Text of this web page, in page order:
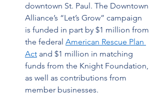
downtown St. Paul. The Downtown
Alliance’s “Let’s Grow” campaign
is funded in part by $1 million from
the federal American Rescue Plan
Act and $1 million in matching
funds from the Knight Foundation,
as well as contributions from
member businesses.